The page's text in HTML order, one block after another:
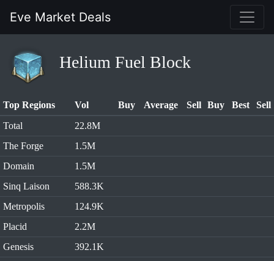
Eve Market Deals
Helium Fuel Block
Top Regions Vol Buy Average Sell Buy Best
Sell
Total
22.8M
The Forge
1.5M
Domain
1.5M
Sinq Laison
588.3K
Metropolis
124.9K
Placid
2.2M
Genesis
392.1K